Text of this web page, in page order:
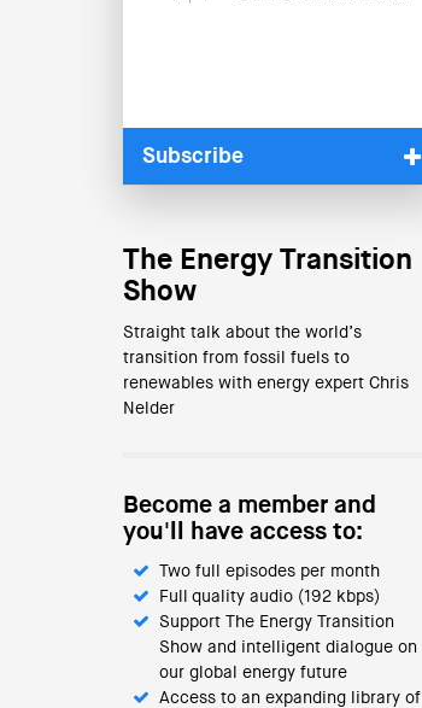
Subscribe
The Energy Transition
Show
Straight talk about the world’s
transition from fossil fuels to
renewables with energy expert Chris
Nelder
Become a member and
you'll have access to:
Two full episodes per month
Full quality audio (192 kbps)
Support The Energy Transition
Show and intelligent dialogue on
our global energy future
Access to an expanding library of